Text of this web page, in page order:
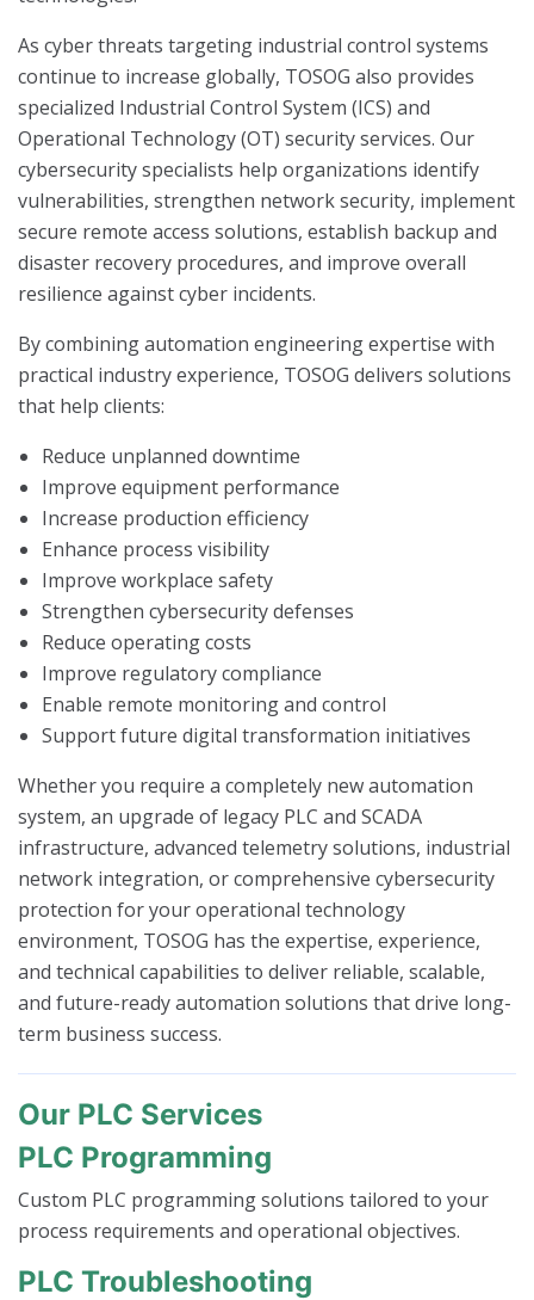
As cyber threats targeting industrial control systems
continue to increase globally, TOSOG also provides
specialized Industrial Control System (ICS) and
Operational Technology (OT) security services. Our
cybersecurity specialists help organizations identify
vulnerabilities, strengthen network security, implement
secure remote access solutions, establish backup and
disaster recovery procedures, and improve overall
resilience against cyber incidents.
By combining automation engineering expertise with
practical industry experience, TOSOG delivers solutions
that help clients:
Reduce unplanned downtime
Improve equipment performance
Increase production efficiency
Enhance process visibility
Improve workplace safety
Strengthen cybersecurity defenses
Reduce operating costs
Improve regulatory compliance
Enable remote monitoring and control
Support future digital transformation initiatives
Whether you require a completely new automation
system, an upgrade of legacy PLC and SCADA
infrastructure, advanced telemetry solutions, industrial
network integration, or comprehensive cybersecurity
protection for your operational technology
environment, TOSOG has the expertise, experience,
and technical capabilities to deliver reliable, scalable,
and future-ready automation solutions that drive long-
term business success.
Our PLC Services
PLC Programming
Custom PLC programming solutions tailored to your
process requirements and operational objectives.
PLC Troubleshooting